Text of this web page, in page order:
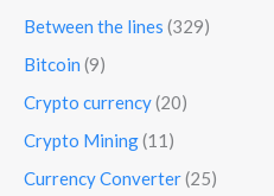
Between the lines (329)
Bitcoin (9)
Crypto currency(20)
Crypto Mining(11)
Currency Converter(25)